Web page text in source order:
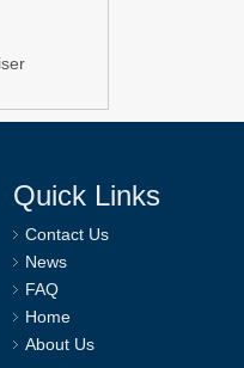
Quick Links
Contact Us
News
FAQ
Home
About Us